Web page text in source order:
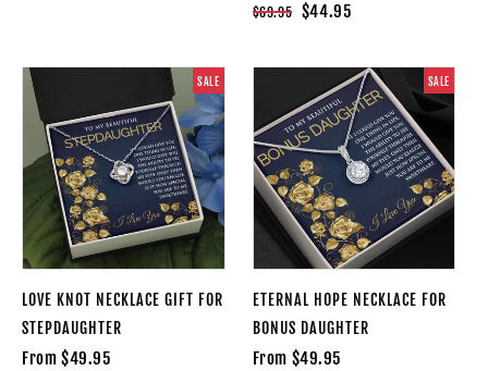
$69.95 $44.95
SALE
LOVE KNOT NECKLACE GIFT FOR
STEPDAUGHTER
From $49.95
SALE
ETERNAL HOPE NECKLACE FOR
BONUS DAUGHTER
From $49.95